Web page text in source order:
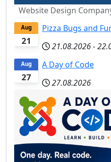
Website Design
21
Aug
Pizza Bugs and
21.08.2026-
27
Aug
A Day of Code
27.08.2026